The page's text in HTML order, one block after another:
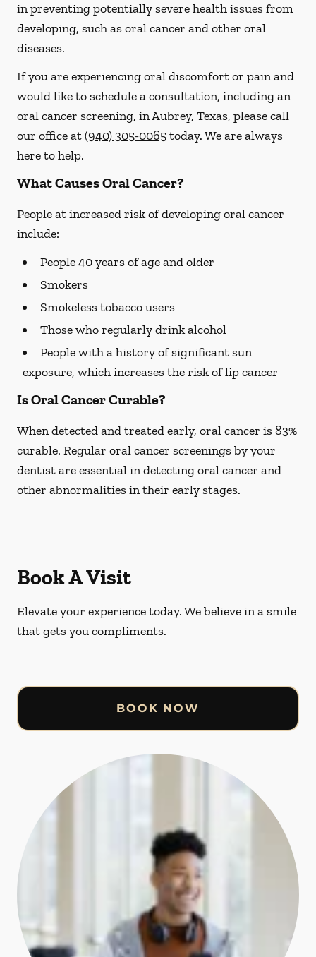
in preventing potentially severe health issues from
developing, such as oral cancer and other oral
diseases.
If you are experiencing oral discomfort or pain and
would like to schedule a consultation, including an
oral cancer screening, in Aubrey, Texas, please call
our office at(940) 305-0065today. We are always
here to help.
What Causes Oral Cancer?
People at increased risk of developing oral cancer
include:
People 40 years of age and older
Smokers
Smokeless tobacco users
Those who regularly drink alcohol
People with a history of significant sun
exposure, which increases the risk of lip cancer
Is Oral Cancer Curable?
When detected and treated early, oral cancer is 83%
curable. Regular oral cancer screenings by your
dentist are essential in detecting oral cancer and
other abnormalities in their early stages.
Book A Visit
Elevate your experience today. We believe in a smile
that gets you compliments.
BOOK NOW